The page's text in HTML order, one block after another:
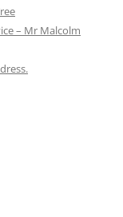
– Mr Malcolm